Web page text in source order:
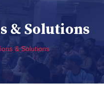
& Solutions
& Solutions